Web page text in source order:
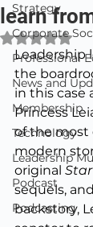
Strategy
Corporate
Professional
News and
Membership
Technology
Leadership
Podcast
Podcasting
learn
Rated
Leadership
the
in this case
Princess
of the most
modern
original
sequels,
backstory,